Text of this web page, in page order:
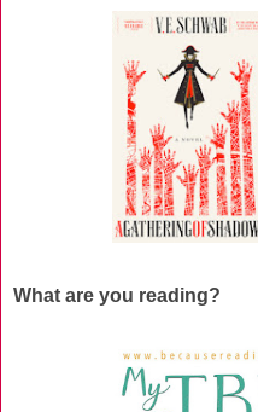
What are you reading?